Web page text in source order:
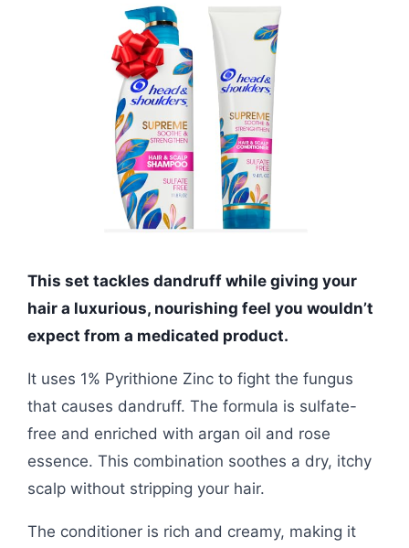
This set tackles dandruff while giving your
hair a luxurious, nourishing feel you wouldn’t
expect from a medicated product.
It uses 1% Pyrithione Zinc to fight the fungus
that causes dandruff. The formula is sulfate-
free and enriched with argan oil and rose
essence. This combination soothes a dry, itchy
scalp without stripping your hair.
The conditioner is rich and creamy, making it